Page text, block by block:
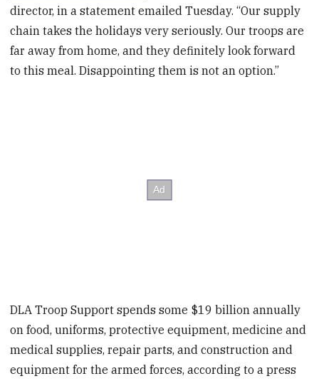
director, in a statement emailed Tuesday. “Our supply
chain takes the holidays very seriously. Our troops are
far away from home, and they definitely look forward
to this meal. Disappointing them is not an option.”
DLA Troop Support spends some $19 billion annually
on food, uniforms, protective equipment, medicine and
medical supplies, repair parts, and construction and
equipment for the armed forces, according to a press